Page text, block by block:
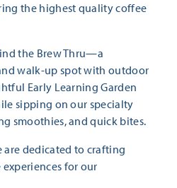
the highest quality coffee
the Brew Thru—a
walk-up spot with outdoor
Early Learning Garden
sipping on our specialty
smoothies, and quick bites.
are dedicated to crafting
for our